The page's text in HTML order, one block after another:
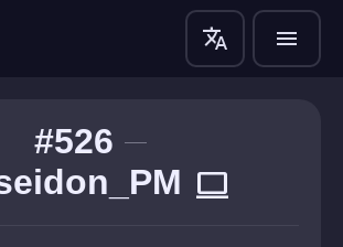
translate menu
#526
computer